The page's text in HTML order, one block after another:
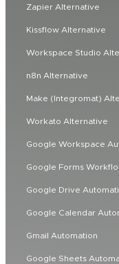
Zapier Alternative
Kissflow Alternative
Workspace Studio
n8n Alternative
Make (Integromat)
Workato Alternative
Google Workspace
Google Forms
Google Drive
Google Calendar
Gmail Automation
Google Sheets